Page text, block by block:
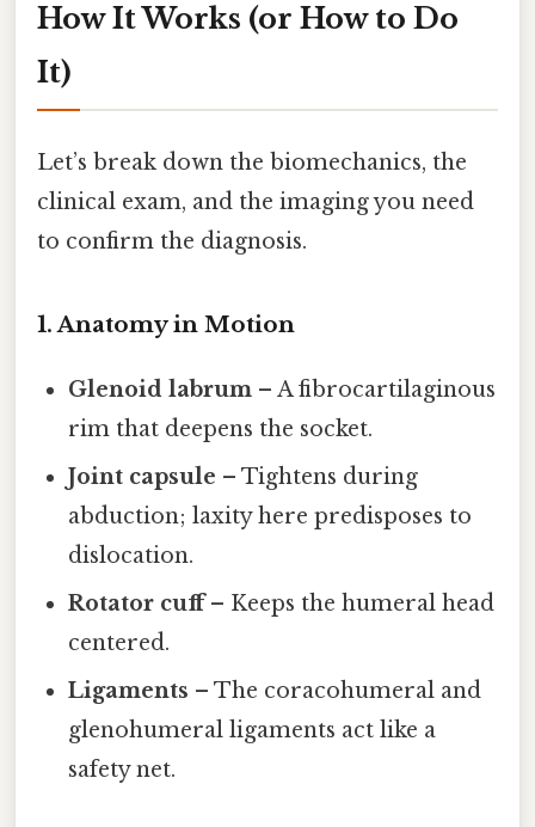
How It Works (or How to Do
It)
Let’s break down the biomechanics, the
clinical exam, and the imaging you need
to confirm the diagnosis.
1. Anatomy in Motion
Glenoid labrum – A fibrocartilaginous
rim that deepens the socket.
Joint capsule – Tightens during
abduction; laxity here predisposes to
dislocation.
Rotator cuff– Keeps the humeral head
centered.
Ligaments – The coracohumeral and
glenohumeral ligaments act like a
safety net.